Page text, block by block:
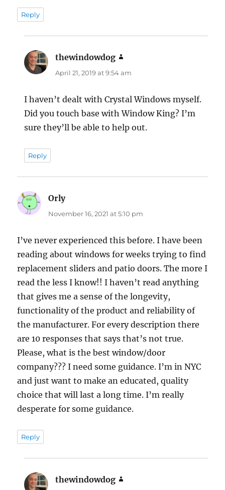
Reply
thewindowdog
April 21, 2019 at 9:54 am
I haven’t dealt with Crystal Windows myself.
Did you touch base with Window King? I’m
sure they’ll be able to help out.
Reply
Orlysays:
November 16, 2021 at 5:10 pm
I’ve never experienced this before. I have been
reading about windows for weeks trying to find
replacement sliders and patio doors. The more I
read the less I know!! I haven’t read anything
that gives me a sense of the longevity,
functionality of the product and reliability of
the manufacturer. For every description there
are 10 responses that says that’s not true.
Please, what is the best window/door
company??? I need some guidance. I’m in NYC
and just want to make an educated, quality
choice that will last a long time. I’m really
desperate for some guidance.
Reply
thewindowdog